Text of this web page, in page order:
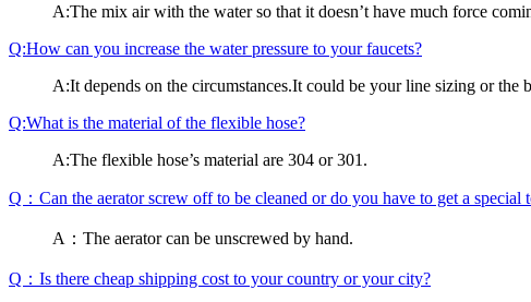
A:The mix air with the water so that it doesn’t have much force
Q:How can you increase the water pressure to your faucets?
A:It depends on the circumstances.It could be your line sizing or the
Q:What is the material of the flexible hose?
A:The flexible hose’s material are 304 or 301.
Q：Can the aerator screw off to be cleaned or do you have to get a special
A：The aerator can be unscrewed by hand.
Q：Is there cheap shipping cost to your country or your city?